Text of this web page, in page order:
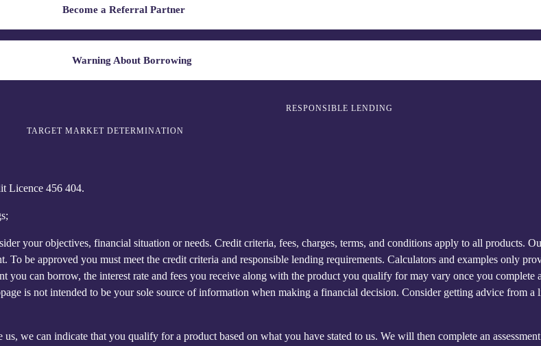
Become a Referral Partner
Warning About Borrowing
RESPONSIBLE LENDING
TARGET MARKET DETERMINATION
Licence 4‍56 40‍4.
your objectives, financial situation or needs. Credit criteria, fees, charges, terms, and conditions apply to all products.
To be approved you must meet the credit criteria and responsible lending requirements. Calculators and examples only
you can borrow, the interest rate and fees you receive along with the product you qualify for may vary once you complete
is not intended to be your sole source of information when making a financial decision. Consider getting advice from a
we can indicate that you qualify for a product based on what you have stated to us. We will then complete an